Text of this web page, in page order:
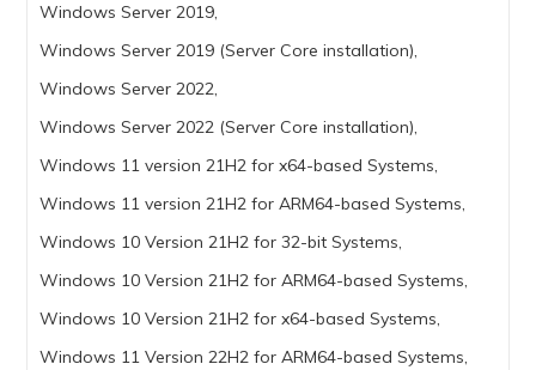
Windows Server 2019,
Windows Server 2019 (Server Core installation),
Windows Server 2022,
Windows Server 2022 (Server Core installation),
Windows 11 version 21H2 for x64-based Systems,
Windows 11 version 21H2 for ARM64-based Systems,
Windows 10 Version 21H2 for 32-bit Systems,
Windows 10 Version 21H2 for ARM64-based Systems,
Windows 10 Version 21H2 for x64-based Systems,
Windows 11 Version 22H2 for ARM64-based Systems,